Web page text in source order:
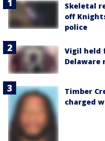
Skeletal
off
police
Vigil held
Delaware
Timber
charged